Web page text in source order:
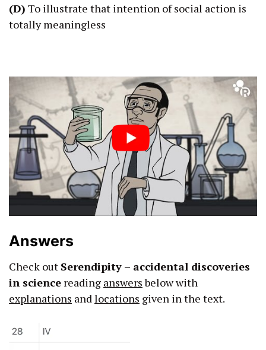
(D) To illustrate that intention of social action is
totally meaningless
Answers
Check out Serendipity – accidental discoveries
in science reading answersbelow with
explanations and locations given in the text.